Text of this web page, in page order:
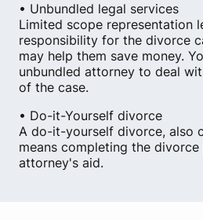
• Unbundled legal services
Limited scope representation
responsibility for the divorce
may help them save money.
unbundled attorney to deal
of the case.
• Do-it-Yourself divorce
A do-it-yourself divorce, also
means completing the
attorney's aid.